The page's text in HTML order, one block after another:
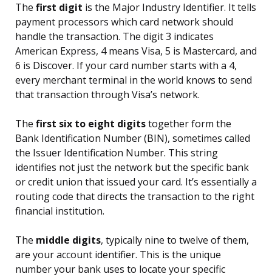
The first digit is the Major Industry Identifier. It tells
payment processors which card network should
handle the transaction. The digit 3 indicates
American Express, 4 means Visa, 5 is Mastercard, and
6 is Discover. If your card number starts with a 4,
every merchant terminal in the world knows to send
that transaction through Visa’s network.
The first six to eight digitstogether form the
Bank Identification Number (BIN), sometimes called
the Issuer Identification Number. This string
identifies not just the network but the specific bank
or credit union that issued your card. It’s essentially a
routing code that directs the transaction to the right
financial institution.
The middle digits, typically nine to twelve of them,
are your account identifier. This is the unique
number your bank uses to locate your specific